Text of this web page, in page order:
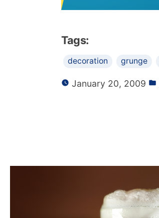
Tags:
decoration grunge
January 20, 2009